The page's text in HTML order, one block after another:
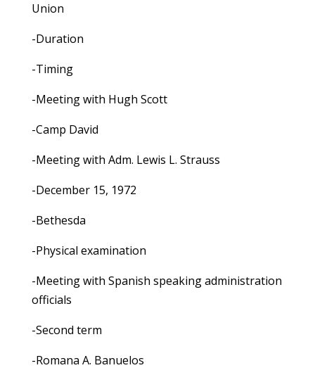
Union
-Duration
-Timing
-Meeting with Hugh Scott
-Camp David
-Meeting with Adm. Lewis L. Strauss
-December 15, 1972
-Bethesda
-Physical examination
-Meeting with Spanish speaking administration
officials
-Second term
-Romana A. Banuelos